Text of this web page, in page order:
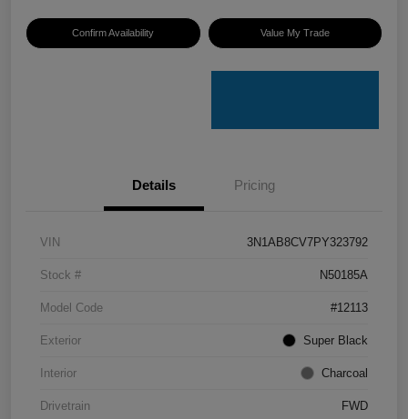
Confirm Availability Value My Trade
Details Pricing
VIN 3N1AB8CV7PY323792
Stock # N50185A
Model Code #12113
Exterior Super Black
Interior Charcoal
Drivetrain FWD